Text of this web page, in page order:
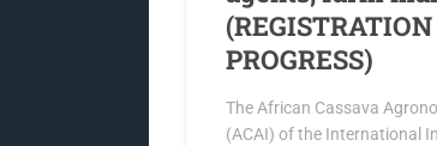
PROGRESS)
The African Cassava
(ACAI) of the International